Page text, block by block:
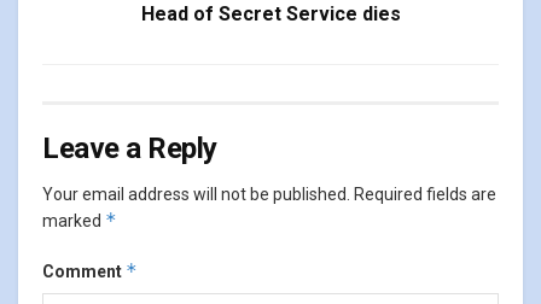
Head of Secret Service dies
Leave a Reply
Your email address will not be published.
Required fields are
marked *
Comment *